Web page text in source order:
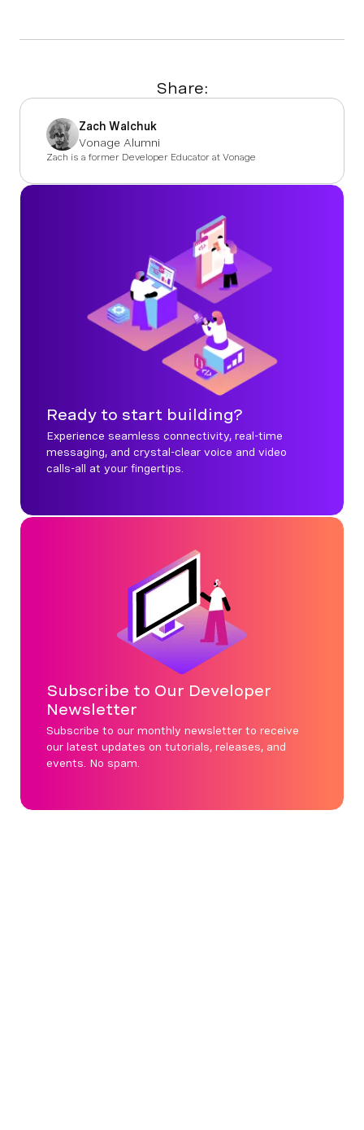
Share:
Zach Walchuk
Vonage Alumni
Zach is a former Developer Educator at Vonage
Ready to start building?
Experience seamless connectivity, real-time
messaging, and crystal-clear voice and video
calls-all at your fingertips.
Subscribe to Our Developer
Newsletter
Subscribe to our monthly newsletter to receive
our latest updates on tutorials, releases, and
events. No spam.